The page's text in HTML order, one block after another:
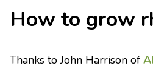
How to grow
Thanks to John Harrison of